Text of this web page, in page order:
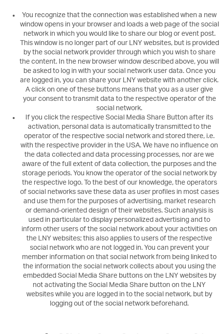
You recognize that the connection was established when a new
window opens in your browser and loads a web page of the social
network in which you would like to share our blog or event post.
This window is no longer part of our LNY websites, but is provided
by the social network provider through which you wish to share
the content. In the new browser window described above, you will
be asked to log in with your social network user data. Once you
are logged in, you can share your LNY website with another click.
A click on one of these buttons means that you as a user give
your consent to transmit data to the respective operator of the
social network.
If you click the respective Social Media Share Button after its
activation, personal data is automatically transmitted to the
operator of the respective social network and stored there, i.e.
with the respective provider in the USA. We have no influence on
the data collected and data processing processes, nor are we
aware of the full extent of data collection, the purposes and the
storage periods. You know the operator of the social network by
the respective logo. To the best of our knowledge, the operators
of social networks save these data as user profiles in most cases
and use them for the purposes of advertising, market research
or demand-oriented design of their websites. Such analysis is
used in particular to display personalized advertising and to
inform other users of the social network about your activities on
the LNY websites; this also applies to users of the respective
social network who are not logged in. You can prevent your
member information on that social network from being linked to
the information the social network collects about you using the
embedded Social Media Share buttons on the LNY websites by
not activating the Social Media Share button on the LNY
websites while you are logged in to the social network, but by
logging out of the social network beforehand.